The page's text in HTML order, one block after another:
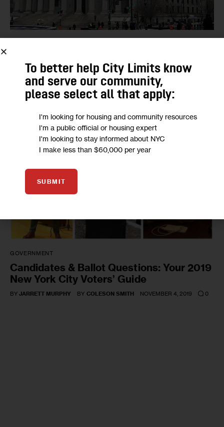
New York Primary Ballot?
MARIAMA BAH BY YASMINE CHOKRANE
MIA GINDIS
MIGUEL FLORES JUNE 8, 2020 20
GOVERNMENT
Candidates & Ballot Questions: Your 2019
New York City Voters’ Guide
BY JARRETT MURPHY BY COLESON SMITH NOVEMBER 4, 2019 0
To better help City Limits know
and serve our community,
please select all that apply:
I'm looking for housing and community resources
I'm a public official or housing expert
I'm looking to stay informed about NYC
I make less than $60,000 per year
SUBMIT